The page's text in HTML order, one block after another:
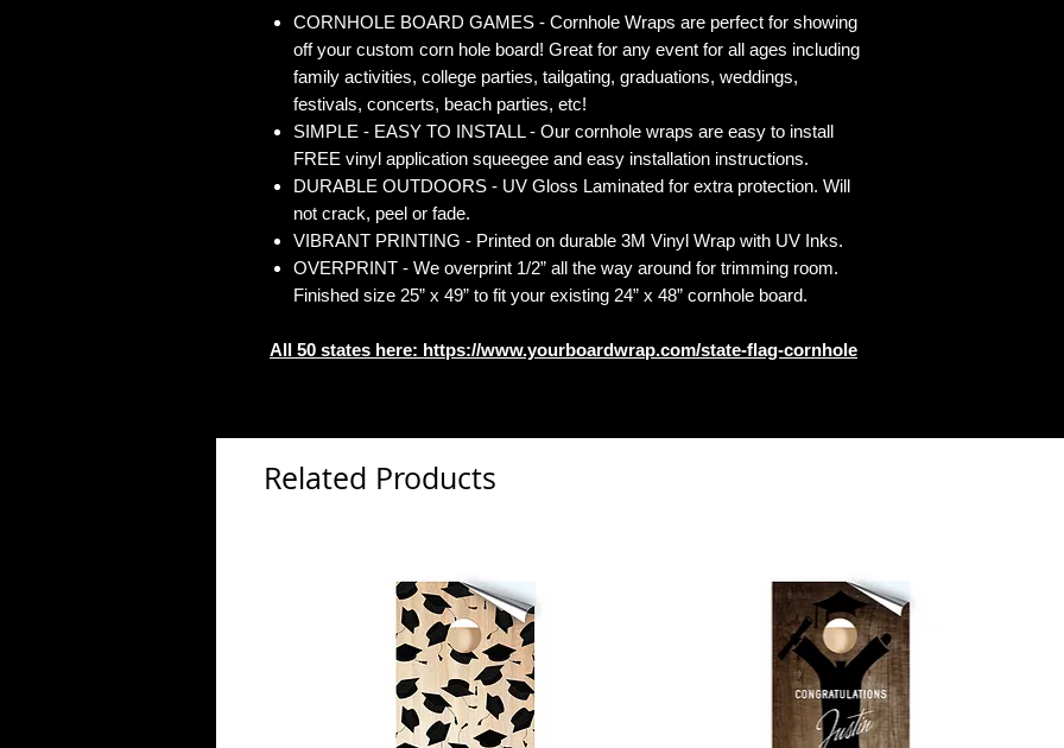
CORNHOLE BOARD GAMES - Cornhole Wraps are perfect for showing
off your custom corn hole board! Great for any event for all ages including
family activities, college parties, tailgating, graduations, weddings,
festivals, concerts, beach parties, etc!
SIMPLE - EASY TO INSTALL - Our cornhole wraps are easy to install
FREE vinyl application squeegee and easy installation instructions.
DURABLE OUTDOORS - UV Gloss Laminated for extra protection. Will
not crack, peel or fade.
VIBRANT PRINTING - Printed on durable 3M Vinyl Wrap with UV Inks.
OVERPRINT - We overprint 1/2” all the way around for trimming room.
Finished size 25” x 49” to fit your existing 24” x 48” cornhole board.
All 50 states here: https://www.yourboardwrap.com/state-flag-cornhole
Related Products